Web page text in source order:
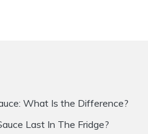
What Is the Difference?
Last In The Fridge?